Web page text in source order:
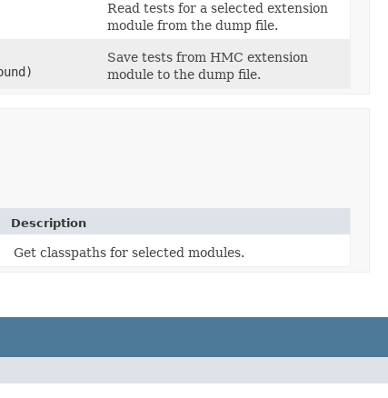
Read tests for a selected extension
module from the dump file.
Save tests from HMC extension
module to the dump file.
Description
Get classpaths for selected modules.